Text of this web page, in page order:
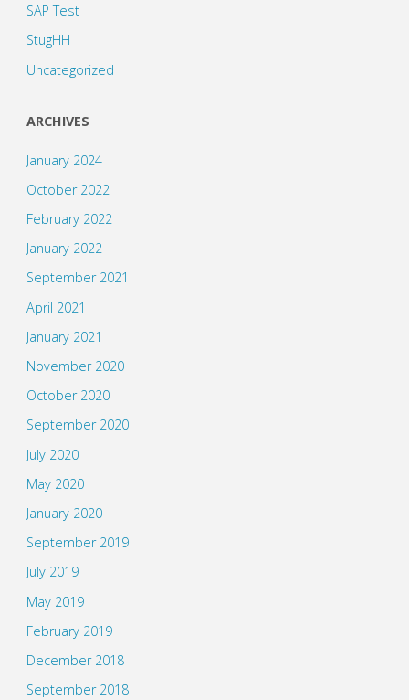
SAP Test
StugHH
Uncategorized
ARCHIVES
January 2024
October 2022
February 2022
January 2022
September 2021
April 2021
January 2021
November 2020
October 2020
September 2020
July 2020
May 2020
January 2020
September 2019
July 2019
May 2019
February 2019
December 2018
September 2018